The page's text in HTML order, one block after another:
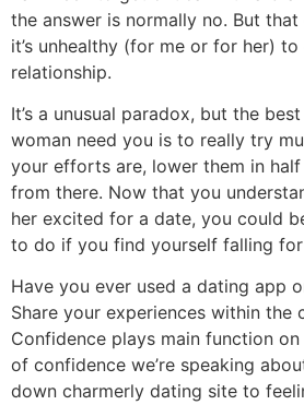
the answer is normally no. But that
it’s unhealthy (for me or for her)
relationship.
It’s a unusual paradox, but the
woman need you is to really try
your efforts are, lower them in
from there. Now that you
her excited for a date, you could
to do if you find yourself falling for
Have you ever used a dating app
Share your experiences within the
Confidence plays main function
of confidence we’re speaking
down charmerly dating site to